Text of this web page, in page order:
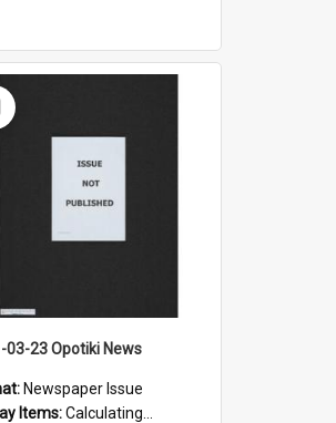
03-23 Opotiki News
Newspaper Issue
Items:Calculating...